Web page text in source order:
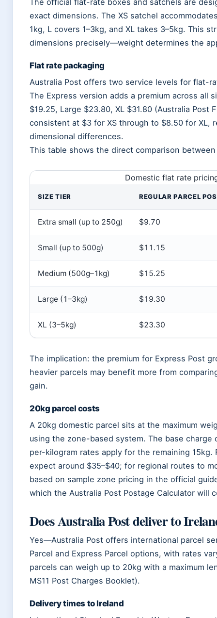
The official flat-rate boxes and satchels are
exact dimensions. The XS satchel
1kg, L covers 1–3kg, and XL takes 3–5kg. This
dimensions precisely—weight determines the
Flat rate packaging
Australia Post offers two service levels for flat-
The Express version adds a premium across all
$19.25, Large $23.80, XL $31.80 (Australia Post
consistent at $3 for XS through to $8.50 for XL,
dimensional differences.
This table shows the direct comparison
Domestic flat rate
SIZE TIER REGULAR PARCEL
Extra small (up to 250g) $9.70
Small (up to 500g) $11.15
Medium (500g–1kg) $15.25
Large (1–3kg) $19.30
XL (3–5kg) $23.30
The implication: the premium for Express Post
heavier parcels may benefit more from
gain.
20kg parcel costs
A 20kg domestic parcel sits at the maximum
using the zone-based system. The base
per-kilogram rates apply for the remaining
expect around $35–$40; for regional routes to
based on sample zone pricing in the official
which the Australia Post Postage Calculator will
Does Australia Post deliver to
Yes—Australia Post offers international parcel
Parcel and Express Parcel options, with rates
parcels can weigh up to 20kg with a maximum
MS11 Post Charges Booklet).
Delivery times to Ireland